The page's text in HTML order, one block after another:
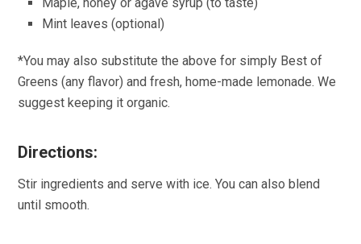
Mint leaves (optional)
*You may also substitute the above for simply Best of
Greens (any flavor) and fresh, home-made lemonade. We
suggest keeping it organic.
Directions:
Stir ingredients and serve with ice. You can also blend
until smooth.